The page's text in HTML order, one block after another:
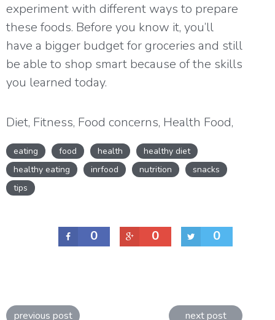
experiment with different ways to prepare
these foods. Before you know it, you’ll
have a bigger budget for groceries and still
be able to shop smart because of the skills
you learned today.
Diet, Fitness, Food concerns, Health Food,
Health issues
Healthy cooking,Healthy
eating,Healthy lifestyle,Healthy Snacks
Nutrition
eating food health
healthy diet
healthy eating
inrfood nutrition
snacks
tips
0 0 0
previous post next post